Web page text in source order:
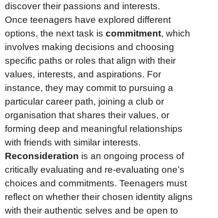
discover their passions and interests.
Once teenagers have explored different
options, the next task is commitment, which
involves making decisions and choosing
specific paths or roles that align with their
values, interests, and aspirations. For
instance, they may commit to pursuing a
particular career path, joining a club or
organisation that shares their values, or
forming deep and meaningful relationships
with friends with similar interests.
Reconsideration is an ongoing process of
critically evaluating and re-evaluating one’s
choices and commitments. Teenagers must
reflect on whether their chosen identity aligns
with their authentic selves and be open to